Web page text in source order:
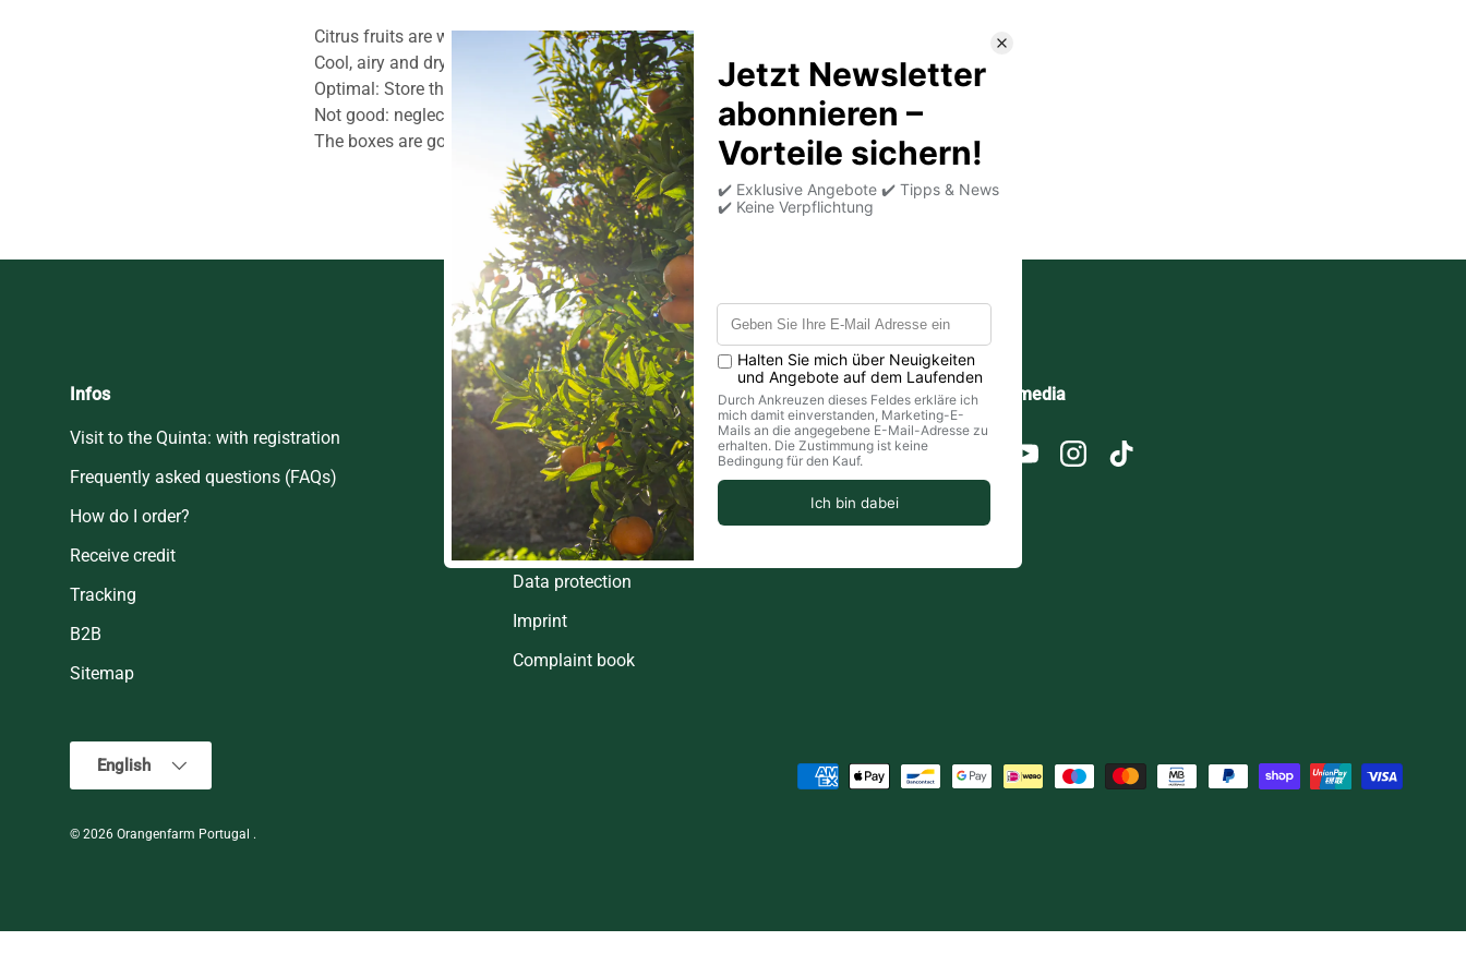
Citrus fruits are winter fruits and always want it cold!
Cool, airy and dry, but not for weeks.
Optimal: Store the fruit in the refrigerator at 1-6°C.
Not good: neglected in the transport box.
The boxes are good for transport, but not for storage!
Back to top
Infos
Visit to the Quinta: with registration
Frequently asked questions (FAQs)
How do I order?
Receive credit
Tracking
B2B
Sitemap
Legal matters
Terms and Conditions & Customer
Information
Shipping & Delivery Dates
Right of withdrawal
Data protection
Imprint
Complaint book
Social media
FacebookYouTubeInstagramTikTok
Payment methods accepted
English
© 2026 Orangenfarm Portugal .